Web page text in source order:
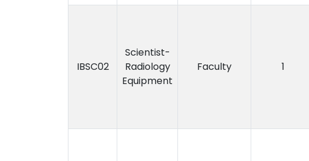
IBSC02
Scientist-
Radiology
Equipment
Faculty 1